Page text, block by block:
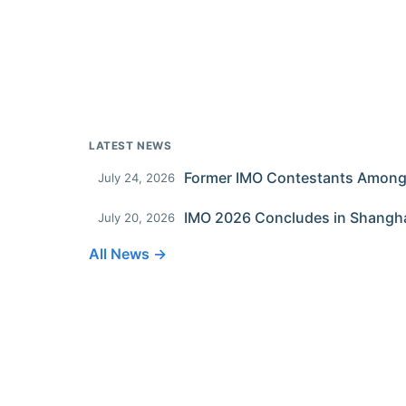
LATEST NEWS
July 24, 2026
July 20, 2026
IMO 2026 Concludes in
All News →